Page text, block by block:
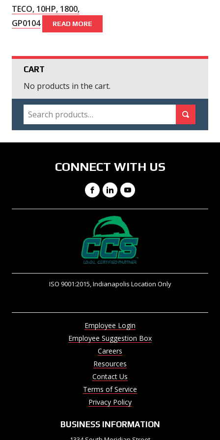
TECO, 10HP, 1800,
GP0104
READ MORE
CART
No products in the cart.
SEARCH
CONNECT WITH US
Facebook
LinkedIn
YouTube
ISO 9001:2015, Indianapolis Location Only
Employee Login
Employee Suggestion Box
Careers
Resources
Contact Us
Terms of Service
Privacy Policy
BUSINESS INFORMATION